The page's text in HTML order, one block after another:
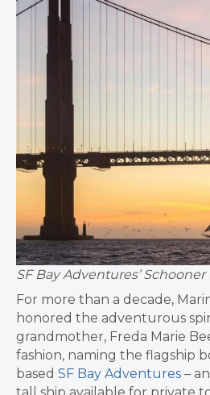
SF Bay Adventures’ Schooner
For more than a decade,
honored the adventurous
grandmother, Freda Marie
fashion, naming the flagship
based SF Bay Adventures –